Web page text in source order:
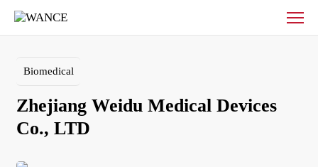
Zhejiang
Weidu
Co.,Biomedical
Zhejiang Weidu Medical Devices